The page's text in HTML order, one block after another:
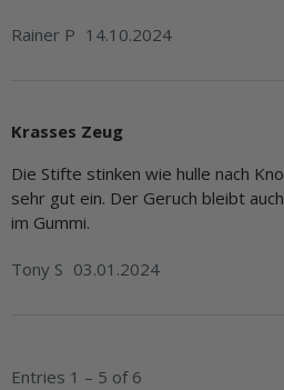
Rainer P 14.10.2024
Krasses Zeug
Die Stifte stinken wie hulle nach
sehr gut ein. Der Geruch bleibt
im Gummi.
Tony S 03.01.2024
Entries 1 – 5 of 6